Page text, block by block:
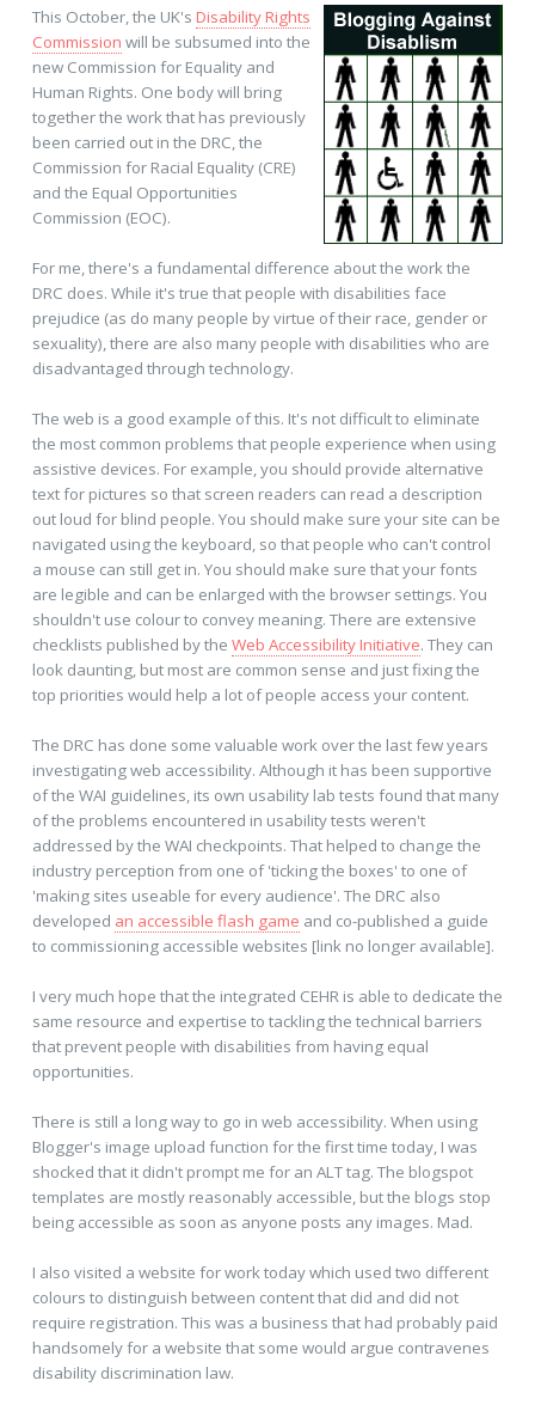
This October, the UK's Disability Rights
Commission will be subsumed into the
new Commission for Equality and
Human Rights. One body will bring
together the work that has previously
been carried out in the DRC, the
Commission for Racial Equality (CRE)
and the Equal Opportunities
Commission (EOC).
For me, there's a fundamental difference about the work the
DRC does. While it's true that people with disabilities face
prejudice (as do many people by virtue of their race, gender or
sexuality), there are also many people with disabilities who are
disadvantaged through technology.
The web is a good example of this. It's not difficult to eliminate
the most common problems that people experience when using
assistive devices. For example, you should provide alternative
text for pictures so that screen readers can read a description
out loud for blind people. You should make sure your site can be
navigated using the keyboard, so that people who can't control
a mouse can still get in. You should make sure that your fonts
are legible and can be enlarged with the browser settings. You
shouldn't use colour to convey meaning. There are extensive
checklists published by the Web Accessibility Initiative. They can
look daunting, but most are common sense and just fixing the
top priorities would help a lot of people access your content.
The DRC has done some valuable work over the last few years
investigating web accessibility. Although it has been supportive
of the WAI guidelines, its own usability lab tests found that many
of the problems encountered in usability tests weren't
addressed by the WAI checkpoints. That helped to change the
industry perception from one of 'ticking the boxes' to one of
'making sites useable for every audience'. The DRC also
developed an accessible flash game and co-published a guide
to commissioning accessible websites [link no longer available].
I very much hope that the integrated CEHR is able to dedicate the
same resource and expertise to tackling the technical barriers
that prevent people with disabilities from having equal
opportunities.
There is still a long way to go in web accessibility. When using
Blogger's image upload function for the first time today, I was
shocked that it didn't prompt me for an ALT tag. The blogspot
templates are mostly reasonably accessible, but the blogs stop
being accessible as soon as anyone posts any images. Mad.
I also visited a website for work today which used two different
colours to distinguish between content that did and did not
require registration. This was a business that had probably paid
handsomely for a website that some would argue contravenes
disability discrimination law.